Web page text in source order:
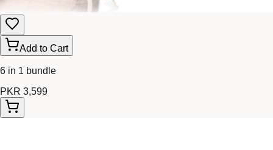
Add to Cart
6 in 1 bundle
PKR 3,599